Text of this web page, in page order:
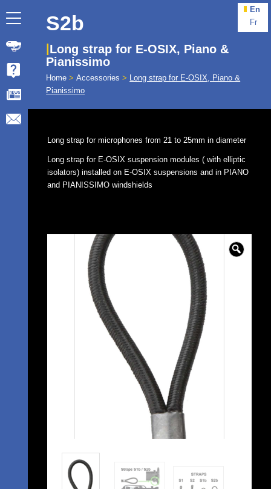
En
Fr
S2b
Long strap for E-OSIX, Piano &
Pianissimo
Home > Accessories > Long strap for E-OSIX, Piano &
Pianissimo
Long strap for microphones from 21 to 25mm in diameter
Long strap for E-OSIX suspension modules ( with elliptic
isolators) installed on E-OSIX suspensions and in PIANO
and PIANISSIMO windshields